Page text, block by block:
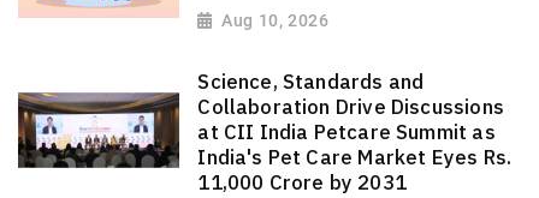
Aug 10, 2026
Science, Standards and
Collaboration Drive Discussions
at CII India Petcare Summit as
India's Pet Care Market Eyes Rs.
11,000 Crore by 2031